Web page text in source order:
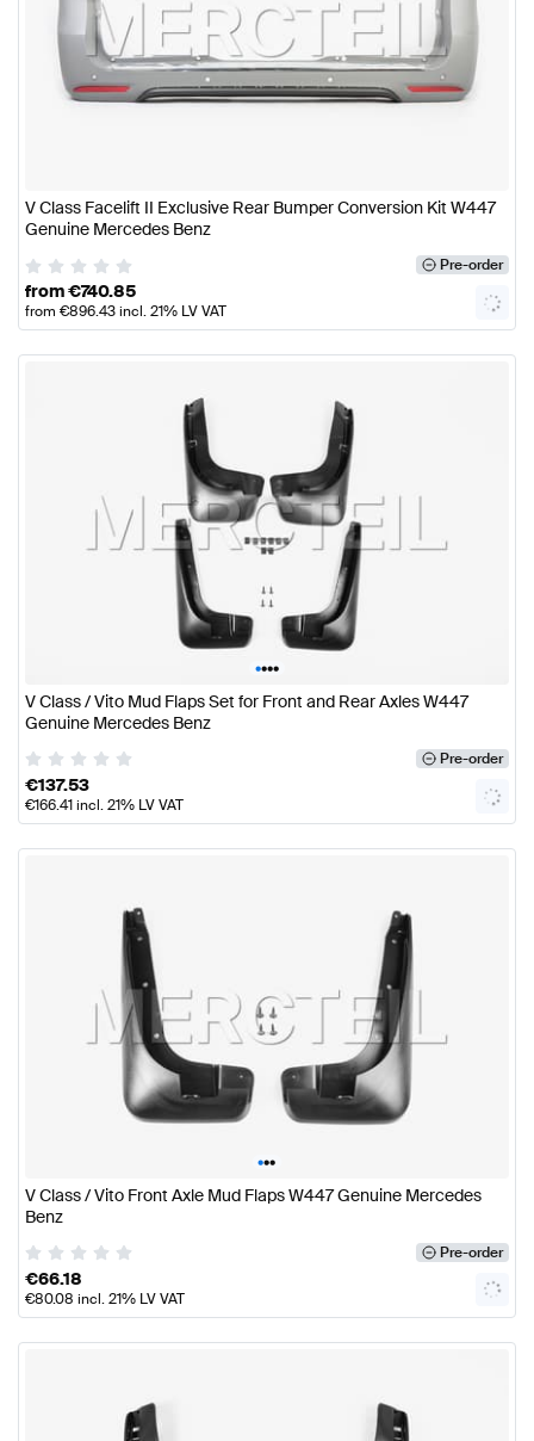
V Class Facelift II Exclusive Rear Bumper Conversion Kit W447
Genuine Mercedes Benz
Pre-order
from€740.85
from €896.43incl. 21% LV VAT
••••
V Class / Vito Mud Flaps Set for Front and Rear Axles W447
Genuine Mercedes Benz
Pre-order
€137.53
€166.41incl. 21% LV VAT
•••
V Class / Vito Front Axle Mud Flaps W447 Genuine Mercedes
Benz
Pre-order
€66.18
€80.08 incl. 21% LV VAT